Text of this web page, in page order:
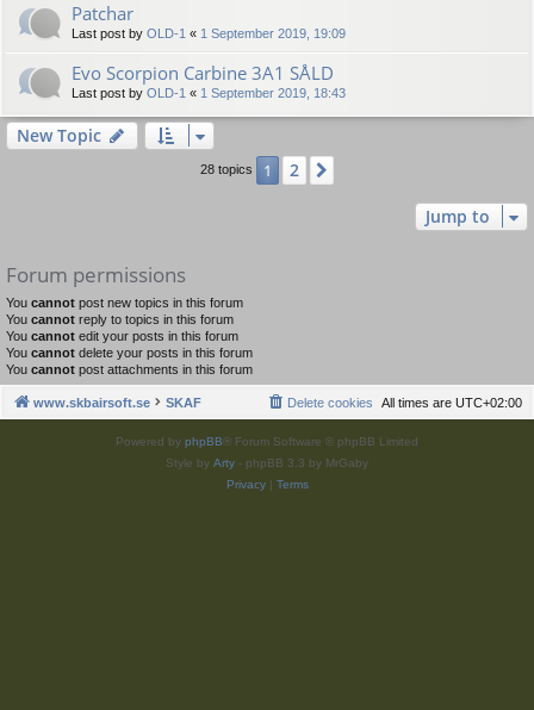
Patchar
Last post by OLD-1 « 1 September 2019, 19:09
Evo Scorpion Carbine 3A1 SÅLD
Last post by OLD-1 « 1 September 2019, 18:43
New Topic
28 topics 1 2
Jump to
Forum permissions
You cannot post new topics in this forum
You cannot reply to topics in this forum
You cannot edit your posts in this forum
You cannot delete your posts in this forum
You cannot post attachments in this forum
www.skbairsoft.se SKAF All times are UTC+02:00
Delete cookies
Powered by phpBB® Forum Software © phpBB Limited
Style by Arty - phpBB 3.3 by MrGaby
Privacy| Terms